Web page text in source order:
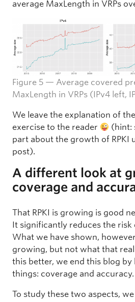
average MaxLength in VRPs
Figure 5 — Average covered
MaxLength in VRPs (IPv4 left,
We leave the explanation of
exercise to the reader
(hint:
part about the growth of RPKI
post).
A different look at
coverage and
That RPKI is growing is good
It significantly reduces the risk
What we have shown,
growing, but not what that
this better, we end this blog
things: coverage and accuracy.
To study these two aspects,